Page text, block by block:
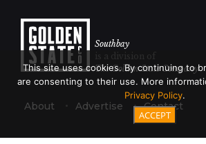
Southbay
is a division of
The Golden State Company
About Advertise Contact
This site uses cookies. By continuing to
are consenting to their use. More
Privacy Policy.
ACCEPT